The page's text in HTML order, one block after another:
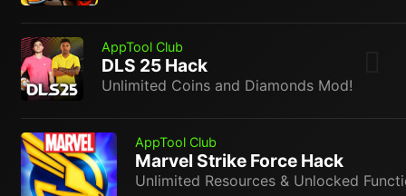
AppTool Club
DLS 25 Hack
Unlimited Coins and Diamonds Mod!
AppTool Club
Marvel Strike Force Hack
Unlimited Resources & Unlocked